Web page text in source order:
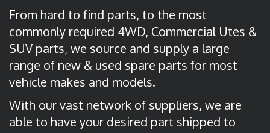
From hard to find parts, to the most
commonly required 4WD, Commercial Utes &
SUV parts, we source and supply a large
range of new & used spare parts for most
vehicle makes and models.
With our vast network of suppliers, we are
able to have your desired part shipped to